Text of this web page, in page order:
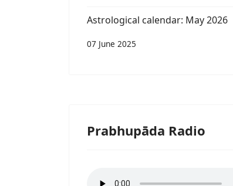
Astrological calendar: May 2026
07 June 2025
Prabhupāda Radio